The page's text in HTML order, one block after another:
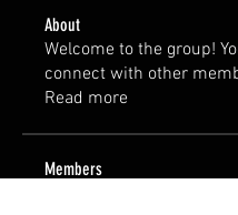
About
Welcome to the group!
connect with other
Read more
Members